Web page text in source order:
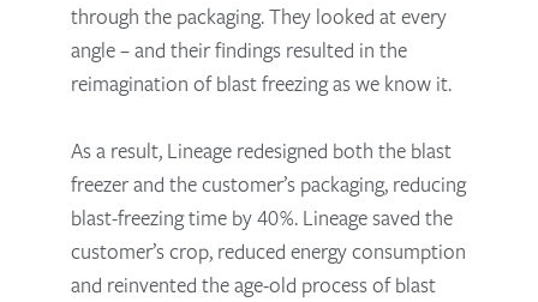
through the packaging. They looked at every
angle – and their findings resulted in the
reimagination of blast freezing as we know it.
As a result, Lineage redesigned both the blast
freezer and the customer’s packaging, reducing
blast-freezing time by 40%. Lineage saved the
customer’s crop, reduced energy consumption
and reinvented the age-old process of blast